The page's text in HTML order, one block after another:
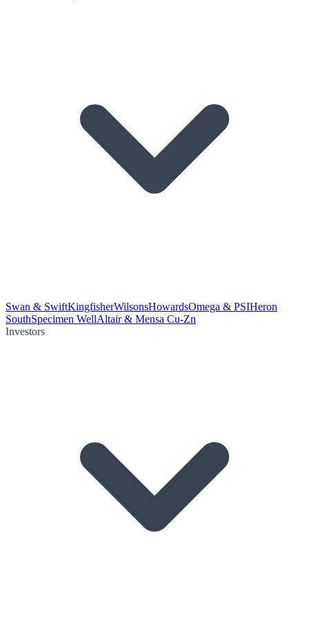
Swan & SwiftKingfisherWilsonsHowardsOmega & PSIHeron
SouthSpecimen WellAltair & Mensa Cu-Zn
Investors